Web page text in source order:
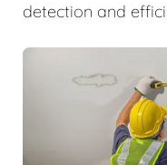
detection and